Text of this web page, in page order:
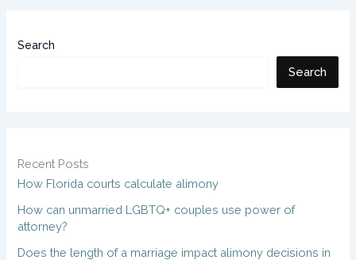
Search
Search
Recent Posts
How Florida courts calculate alimony
How can unmarried LGBTQ+ couples use power of
attorney?
Does the length of a marriage impact alimony decisions in